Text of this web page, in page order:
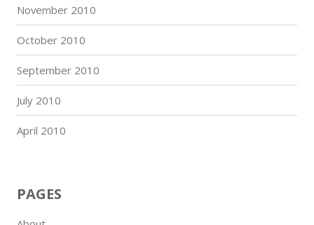
November 2010
October 2010
September 2010
July 2010
April 2010
PAGES